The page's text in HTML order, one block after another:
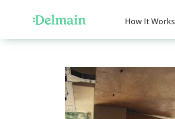
How It Works